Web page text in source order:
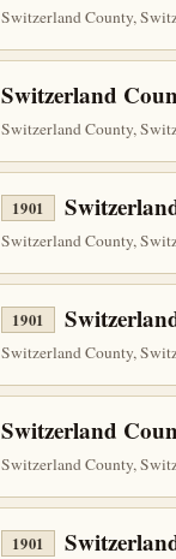
Switzerland County,
Switzerland
Switzerland County,
1901
Switzerland County,
1901
Switzerland County,
Switzerland
Switzerland County,
1901